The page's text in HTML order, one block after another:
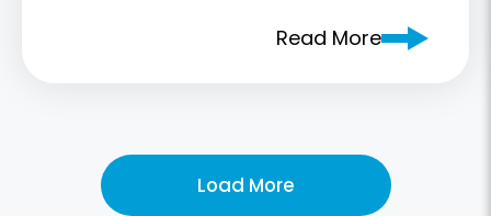
Read More
Load More